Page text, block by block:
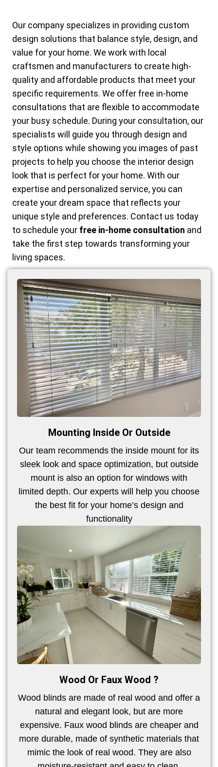
Our company specializes in providing custom
design solutions that balance style, design, and
value for your home. We work with local
craftsmen and manufacturers to create high-
quality and affordable products that meet your
specific requirements. We offer free in-home
consultations that are flexible to accommodate
your busy schedule. During your consultation, our
specialists will guide you through design and
style options while showing you images of past
projects to help you choose the interior design
look that is perfect for your home. With our
expertise and personalized service, you can
create your dream space that reflects your
unique style and preferences. Contact us today
to schedule your free in-home consultation and
take the first step towards transforming your
living spaces.
Mounting Inside Or Outside
Our team recommends the inside mount for its
sleek look and space optimization, but outside
mount is also an option for windows with
limited depth. Our experts will help you choose
the best fit for your home’s design and
functionality
Wood Or Faux Wood ?
Wood blinds are made of real wood and offer a
natural and elegant look, but are more
expensive. Faux wood blinds are cheaper and
more durable, made of synthetic materials that
mimic the look of real wood. They are also